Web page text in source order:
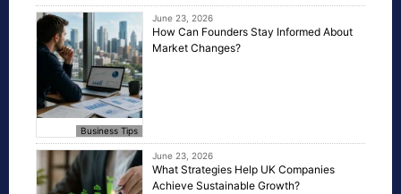
Business Tips
June 23, 2026
How Can Founders Stay Informed About
Market Changes?
June 23, 2026
What Strategies Help UK Companies
Achieve Sustainable Growth?